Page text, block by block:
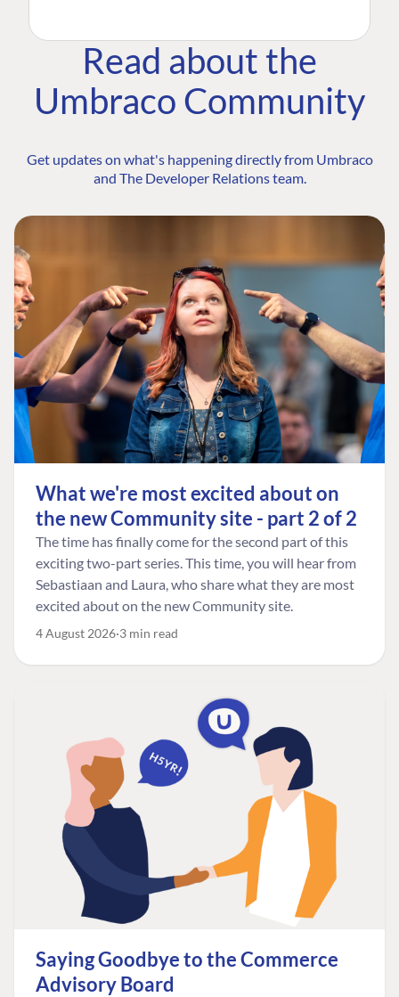
Read about the
Umbraco Community
Get updates on what's happening directly from Umbraco
and The Developer Relations team.
What we're most excited about on
the new Community site - part 2 of 2
The time has finally come for the second part of this
exciting two-part series. This time, you will hear from
Sebastiaan and Laura, who share what they are most
excited about on the new Community site.
4 August 2026 3 min read
Saying Goodbye to the Commerce
Advisory Board